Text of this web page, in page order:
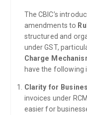
The CBIC’s
amendments to
structured and
under GST,
Charge
have the following
Clarity for
invoices under
easier for